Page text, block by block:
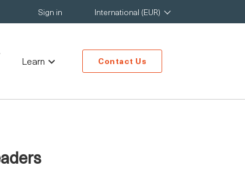
Sign in International (EUR)
Learn Contact Us